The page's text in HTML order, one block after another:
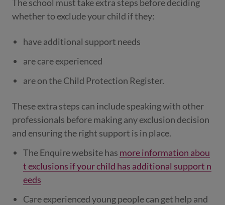
The school must take extra steps before deciding
whether to exclude your child if they:
have additional support needs
are care experienced
are on the Child Protection Register.
These extra steps can include speaking with other
professionals before making any exclusion decision
and ensuring the right support is in place.
The Enquire website has more information abou
t exclusions if your child has additional support n
eeds
Care experienced young people can get help and